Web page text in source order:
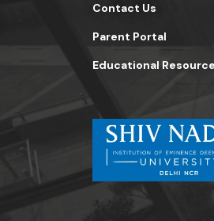
Contact Us
Parent Portal
Educational